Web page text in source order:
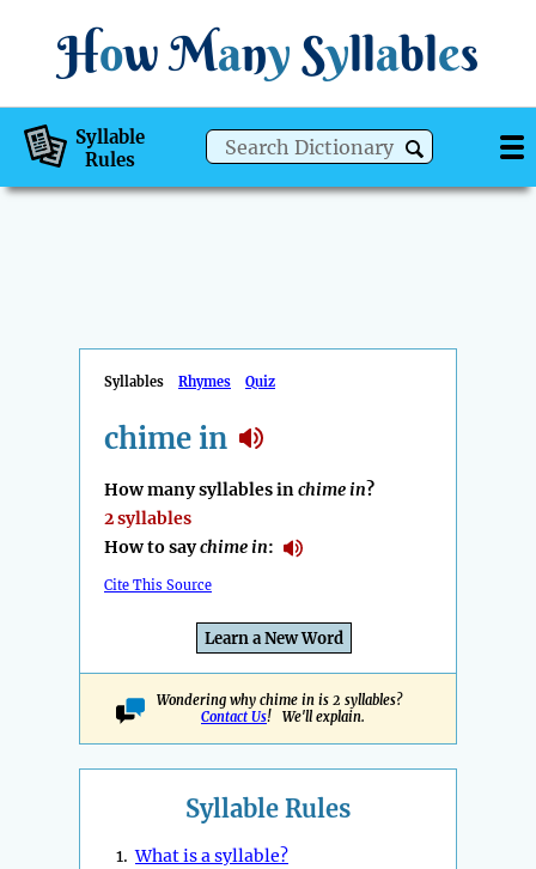
How Many Syllables
Syllable
Rules
Syllables Rhymes Quiz
chime in
How many syllables inchime in?
2 syllables
How to saychime in:
Cite This Source
Learn a New Word
Wondering why chime in is 2 syllables?
Contact Us! We'll explain.
Syllable Rules
1.What is a syllable?